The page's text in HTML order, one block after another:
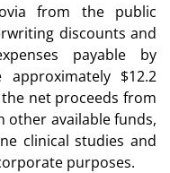
from the public
discounts and
payable by
$12.2
net proceeds from
other available funds,
clinical studies and
purposes.